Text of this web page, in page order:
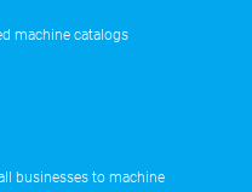
machine catalogs
businesses to machine